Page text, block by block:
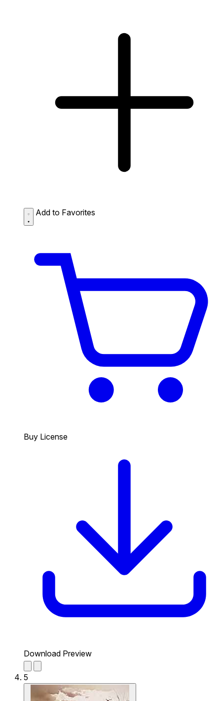
Add to Favorites
Buy License
Download Preview
5